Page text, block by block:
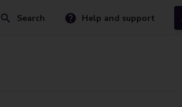
Search Help and support